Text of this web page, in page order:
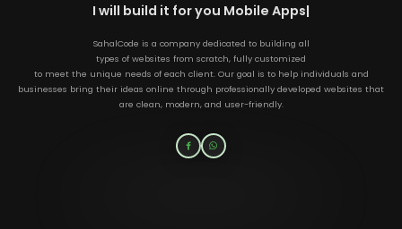
I will build it for youMobile App|
SahalCode is a company dedicated to building all
types of websites from scratch, fully customized
to meet the unique needs of each client. Our goal is to help individuals and
businesses bring their ideas online through professionally developed websites that
are clean, modern, and user-friendly.